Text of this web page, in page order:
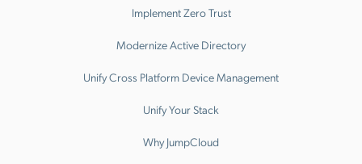
Implement Zero Trust
Modernize Active Directory
Unify Cross Platform Device Management
Unify Your Stack
Why JumpCloud